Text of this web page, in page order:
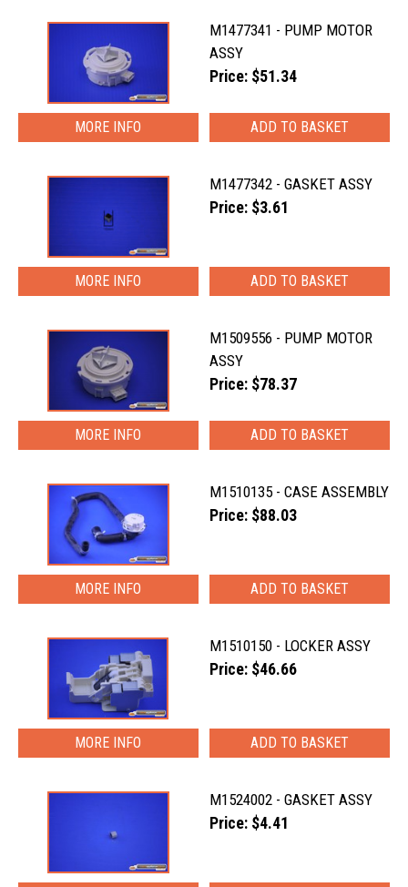
M1477341 - PUMP MOTOR
ASSY
Price: $51.34
MORE INFO
M1477342 - GASKET ASSY
Price: $3.61
MORE INFO
M1509556 - PUMP MOTOR
ASSY
Price: $78.37
MORE INFO
M1510135 - CASE ASSEMBLY
Price: $88.03
MORE INFO
M1510150 - LOCKER ASSY
Price: $46.66
MORE INFO
M1524002 - GASKET ASSY
Price: $4.41